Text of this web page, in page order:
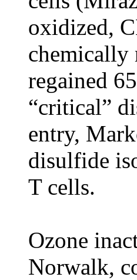
oxidized,
chemically
regained
“critical”
entry,
disulfide
T cells.
Ozone
Norwalk,